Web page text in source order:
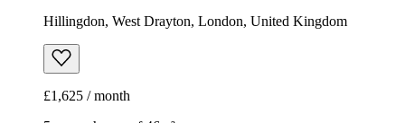
Hillingdon, West Drayton, London, United Kingdom
£1,625 / month